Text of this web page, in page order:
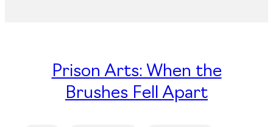
Prison Arts: When the
Brushes Fell Apart